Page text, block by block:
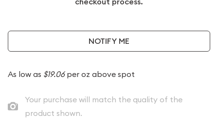
NOTIFY ME
As low as $19.06per oz above spot
Your purchase will match the quality of the
product shown.